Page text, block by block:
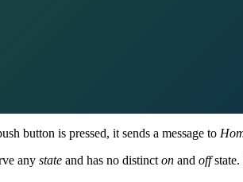
button is pressed, it sends a message to
any state and has no distinct on and offstate.